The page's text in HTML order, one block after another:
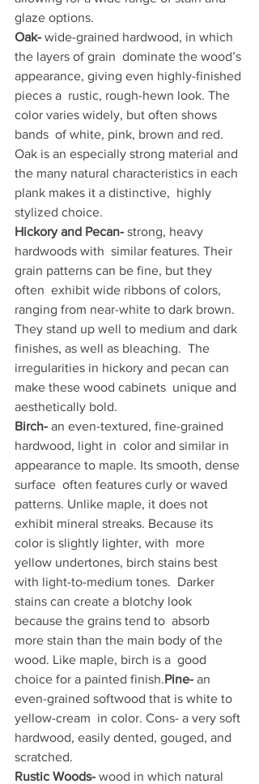
glaze options.
Oak- wide-grained hardwood, in which
the layers of grain  dominate the wood’s
appearance, giving even highly-finished
pieces a  rustic, rough-hewn look. The
color varies widely, but often shows
bands  of white, pink, brown and red.
Oak is an especially strong material and
the many natural characteristics in each
plank makes it a distinctive,  highly
stylized choice.
Hickory and Pecan- strong, heavy
hardwoods with  similar features. Their
grain patterns can be fine, but they
often  exhibit wide ribbons of colors,
ranging from near-white to dark brown.
They stand up well to medium and dark
finishes, as well as bleaching.  The
irregularities in hickory and pecan can
make these wood cabinets  unique and
aesthetically bold.
Birch- an even-textured, fine-grained
hardwood, light in  color and similar in
appearance to maple. Its smooth, dense
surface  often features curly or waved
patterns. Unlike maple, it does not
exhibit mineral streaks. Because its
color is slightly lighter, with  more
yellow undertones, birch stains best
with light-to-medium tones.  Darker
stains can create a blotchy look
because the grains tend to  absorb
more stain than the main body of the
wood. Like maple, birch is a  good
choice for a painted finish.Pine- an
even-grained softwood that is white to
yellow-cream  in color. Cons- a very soft
hardwood, easily dented, gouged, and
scratched.
Rustic Woods- wood in which natural